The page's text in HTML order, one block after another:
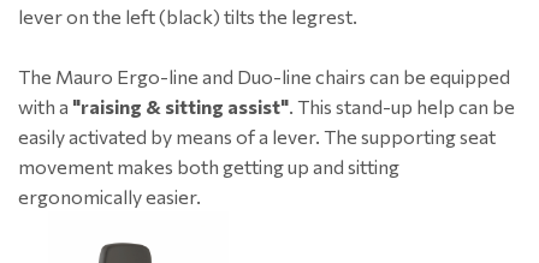
lever on the left (black) tilts the legrest.
The Mauro Ergo-line and Duo-line chairs can be equipped
with a "raising & sitting assist". This stand-up help can be
easily activated by means of a lever. The supporting seat
movement makes both getting up and sitting
ergonomically easier.